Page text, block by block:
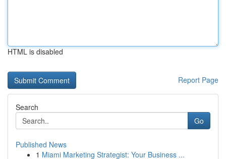
HTML is disabled
Report Page
Search
Go
Published News
1 Miami Marketing Strategist: Your Business ...